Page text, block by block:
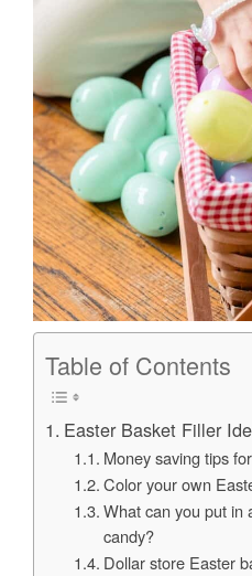
Table of Contents
Easter Basket Filler
Money saving tips
Color your own
What can you put in
candy?
Dollar store Easter